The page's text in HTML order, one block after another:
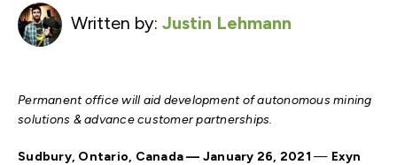
Written by: Justin Lehmann
Permanent office will aid development of autonomous mining
solutions & advance customer partnerships.
Sudbury, Ontario, Canada— January 26, 2021 — Exyn